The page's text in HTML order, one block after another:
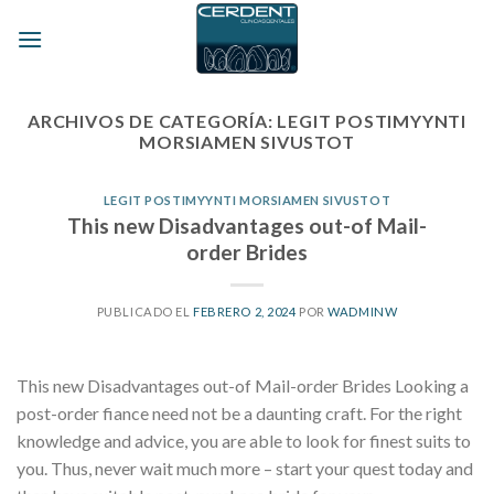
ARCHIVOS DE CATEGORÍA: LEGIT POSTIMYYNTI
MORSIAMEN SIVUSTOT
LEGIT POSTIMYYNTI MORSIAMEN SIVUSTOT
This new Disadvantages out-of Mail-
order Brides
PUBLICADO ELFEBRERO 2, 2024PORWADMINW
This new Disadvantages out-of Mail-order Brides Looking a
post-order fiance need not be a daunting craft. For the right
knowledge and advice, you are able to look for finest suits to
you. Thus, never wait much more – start your quest today and